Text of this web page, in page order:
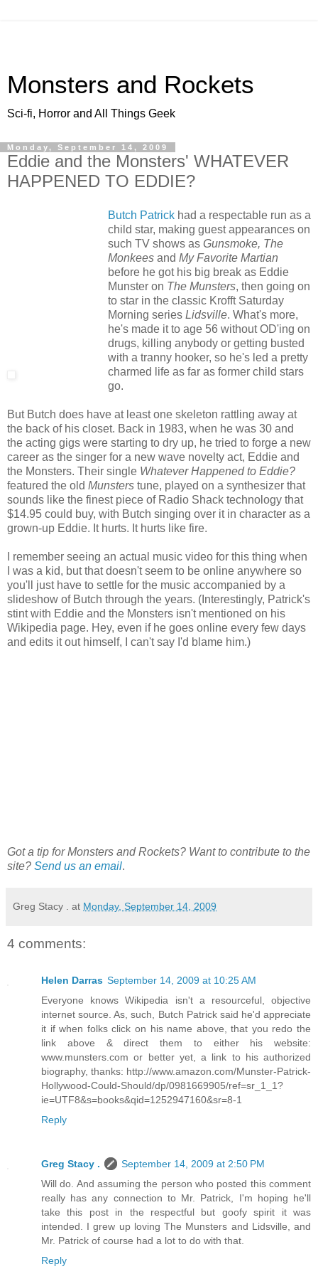
Monsters and Rockets
Sci-fi, Horror and All Things Geek
Monday, September 14, 2009
Eddie and the Monsters' WHATEVER
HAPPENED TO EDDIE?
Butch Patrick had a respectable run as a
child star, making guest appearances on
such TV shows as Gunsmoke, The
Monkees and My Favorite Martian
before he got his big break as Eddie
Munster on The Munsters, then going on
to star in the classic Krofft Saturday
Morning series Lidsville. What's more,
he's made it to age 56 without OD'ing on
drugs, killing anybody or getting busted
with a tranny hooker, so he's led a pretty
charmed life as far as former child stars
go.
But Butch does have at least one skeleton rattling away at
the back of his closet. Back in 1983, when he was 30 and
the acting gigs were starting to dry up, he tried to forge a new
career as the singer for a new wave novelty act, Eddie and
the Monsters. Their single Whatever Happened to Eddie?
featured the old Munsters tune, played on a synthesizer that
sounds like the finest piece of Radio Shack technology that
$14.95 could buy, with Butch singing over it in character as a
grown-up Eddie. It hurts. It hurts like fire.
I remember seeing an actual music video for this thing when
I was a kid, but that doesn't seem to be online anywhere so
you'll just have to settle for the music accompanied by a
slideshow of Butch through the years. (Interestingly, Patrick's
stint with Eddie and the Monsters isn't mentioned on his
Wikipedia page. Hey, even if he goes online every few days
and edits it out himself, I can't say I'd blame him.)
Got a tip for Monsters and Rockets? Want to contribute to the
site? Send us an email.
Greg Stacy . at Monday, September 14, 2009
4 comments:
Helen Darras September 14, 2009 at 10:25 AM
Everyone knows Wikipedia isn't a resourceful, objective
internet source. As, such, Butch Patrick said he'd appreciate
it if when folks click on his name above, that you redo the
link above & direct them to either his website:
www.munsters.com or better yet, a link to his authorized
biography, thanks: http://www.amazon.com/Munster-Patrick-
Hollywood-Could-Should/dp/0981669905/ref=sr_1_1?
ie=UTF8&s=books&qid=1252947160&sr=8-1
Reply
Greg Stacy .
September 14, 2009 at 2:50 PM
Will do. And assuming the person who posted this comment
really has any connection to Mr. Patrick, I'm hoping he'll
take this post in the respectful but goofy spirit it was
intended. I grew up loving The Munsters and Lidsville, and
Mr. Patrick of course had a lot to do with that.
Reply